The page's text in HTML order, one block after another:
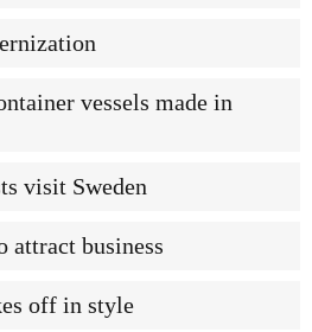
vessels made in
visit Sweden
attract business
off in style